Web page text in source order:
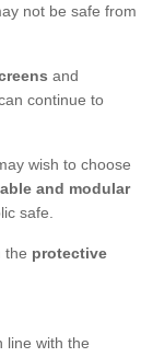
not be safe from
and
continue to
wish to choose
and modular
safe.
the protective
line with the